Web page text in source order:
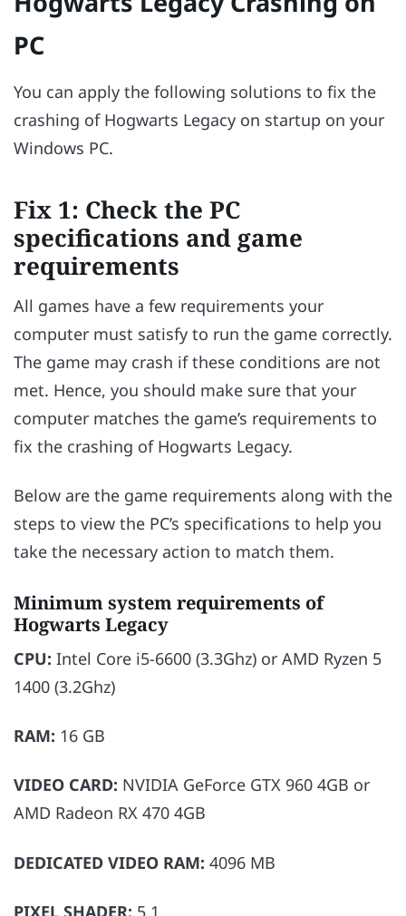
PC
You can apply the following solutions to fix the
crashing of Hogwarts Legacy on startup on your
Windows PC.
Fix 1: Check the PC
specifications and game
requirements
All games have a few requirements your
computer must satisfy to run the game correctly.
The game may crash if these conditions are not
met. Hence, you should make sure that your
computer matches the game’s requirements to
fix the crashing of Hogwarts Legacy.
Below are the game requirements along with the
steps to view the PC’s specifications to help you
take the necessary action to match them.
Minimum system requirements of
Hogwarts Legacy
CPU: Intel Core i5-6600 (3.3Ghz) or AMD Ryzen 5
1400 (3.2Ghz)
RAM: 16 GB
VIDEO CARD: NVIDIA GeForce GTX 960 4GB or
AMD Radeon RX 470 4GB
DEDICATED VIDEO RAM: 4096 MB